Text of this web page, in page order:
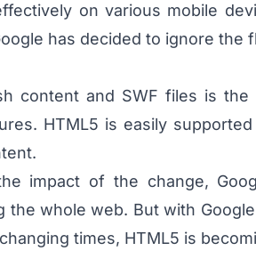
on various mobile
has decided to ignore the
content and SWF files is
HTML5 is easily
impact of the change,
the whole web. But with
times, HTML5 is